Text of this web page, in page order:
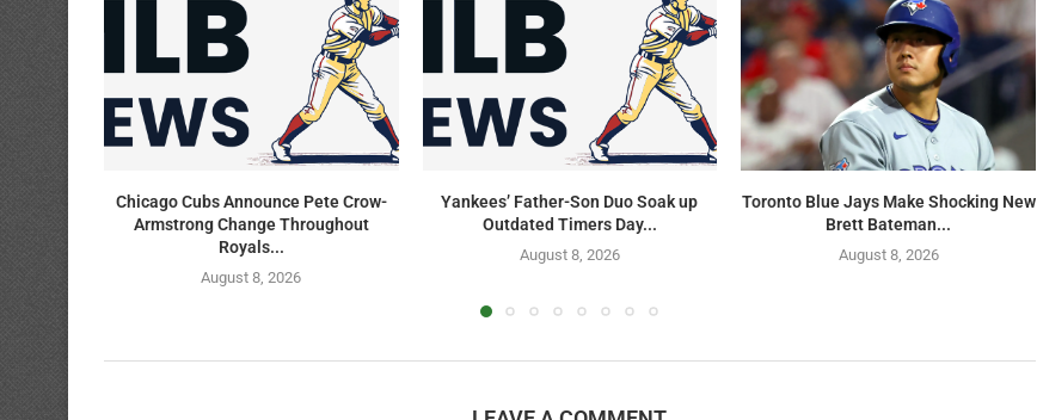
Chicago Cubs Announce Pete Crow-
Armstrong Change Throughout
Royals...
August 8, 2026
Yankees’ Father-Son Duo Soak up
Outdated Timers Day...
August 8, 2026
Toronto Blue Jays Make Shocking New
Brett Bateman...
August 8, 2026